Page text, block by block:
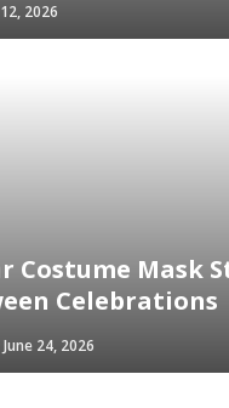
2026
Costume Mask
Celebrations
June 24, 2026